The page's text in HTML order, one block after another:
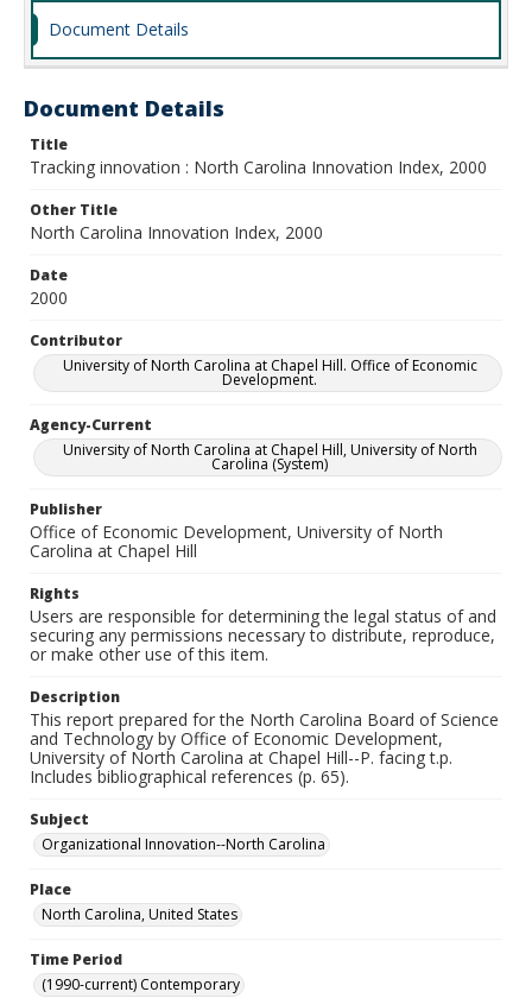
Document Details
Document Details
Title
Tracking innovation : North Carolina Innovation Index, 2000
Other Title
North Carolina Innovation Index, 2000
Date
2000
Contributor
University of North Carolina at Chapel Hill. Office of Economic
Development.
Agency-Current
University of North Carolina at Chapel Hill, University of North
Carolina (System)
Publisher
Office of Economic Development, University of North
Carolina at Chapel Hill
Rights
Users are responsible for determining the legal status of and
securing any permissions necessary to distribute, reproduce,
or make other use of this item.
Description
This report prepared for the North Carolina Board of Science
and Technology by Office of Economic Development,
University of North Carolina at Chapel Hill--P. facing t.p.
Includes bibliographical references (p. 65).
Subject
Organizational Innovation--North Carolina
Place
North Carolina, United States
Time Period
(1990-current) Contemporary